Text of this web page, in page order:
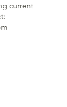
current